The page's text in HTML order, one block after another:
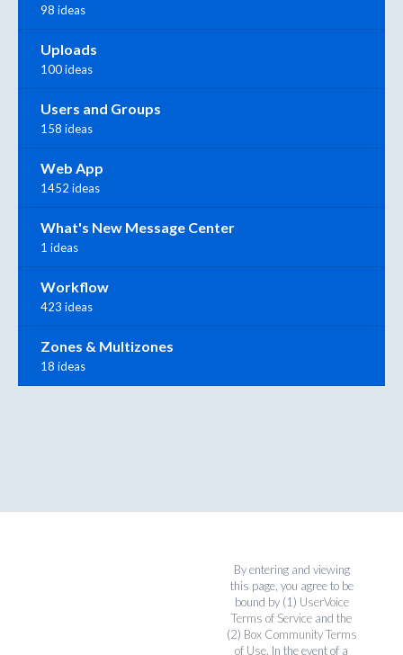
98 ideas
Uploads
100 ideas
Users and Groups
158 ideas
Web App
1452 ideas
What's New Message Center
1 ideas
Workflow
423 ideas
Zones & Multizones
18 ideas
By entering and viewing
this page, you agree to be
bound by (1) UserVoice
Terms of Service and the
(2) Box Community Terms
of Use. In the event of a